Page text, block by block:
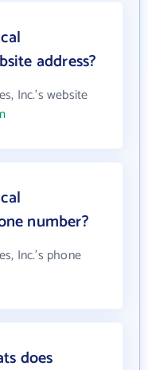
address?
Inc.'s website
number?
Inc.'s phone
does